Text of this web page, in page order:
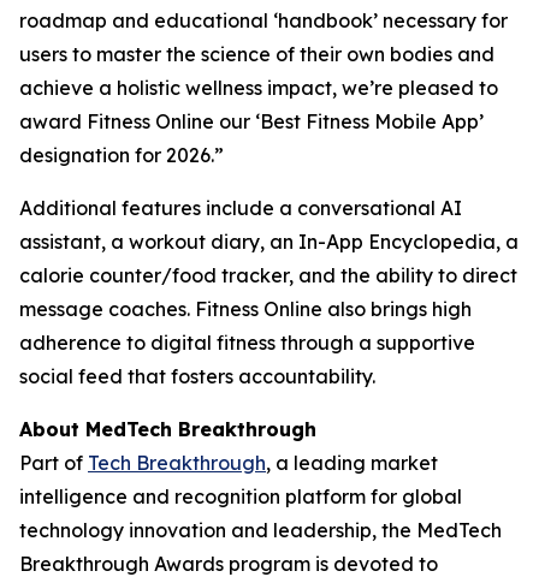
roadmap and educational ‘handbook’ necessary for
users to master the science of their own bodies and
achieve a holistic wellness impact, we’re pleased to
award Fitness Online our ‘Best Fitness Mobile App’
designation for 2026.”
Additional features include a conversational AI
assistant, a workout diary, an In-App Encyclopedia, a
calorie counter/food tracker, and the ability to direct
message coaches. Fitness Online also brings high
adherence to digital fitness through a supportive
social feed that fosters accountability.
About MedTech Breakthrough
Part of Tech Breakthrough, a leading market
intelligence and recognition platform for global
technology innovation and leadership, the MedTech
Breakthrough Awards program is devoted to